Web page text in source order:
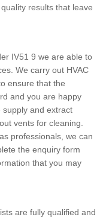
results that leave
IV51 9 we are able to
We carry out HVAC
ensure that the
and you are happy
supply and extract
vents for cleaning.
professionals, we can
the enquiry form
that you may
are fully qualified and